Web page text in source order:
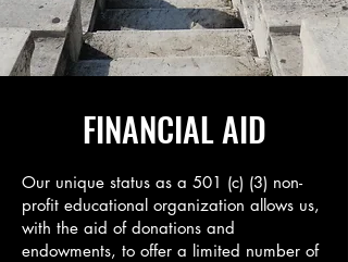
FINANCIAL AID
Our unique status as a 501 (c) (3) non-
profit educational organization allows us,
with the aid of donations and
endowments, to offer a limited number of